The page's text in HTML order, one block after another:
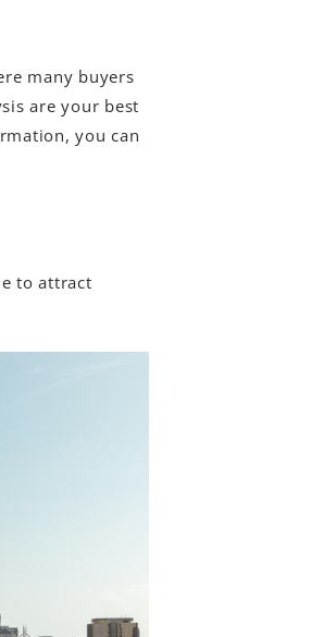
many buyers
are your best
you can
to attract